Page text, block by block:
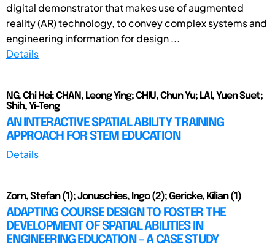
digital demonstrator that makes use of augmented
reality (AR) technology, to convey complex systems and
engineering information for design ...
Details
NG, Chi Hei; CHAN, Leong Ying; CHIU, Chun Yu; LAI, Yuen Suet;
Shih, Yi-Teng
AN INTERACTIVE SPATIAL ABILITY TRAINING
APPROACH FOR STEM EDUCATION
Details
Zorn, Stefan (1); Jonuschies, Ingo (2); Gericke, Kilian (1)
ADAPTING COURSE DESIGN TO FOSTER THE
DEVELOPMENT OF SPATIAL ABILITIES IN
ENGINEERING EDUCATION – A CASE STUDY